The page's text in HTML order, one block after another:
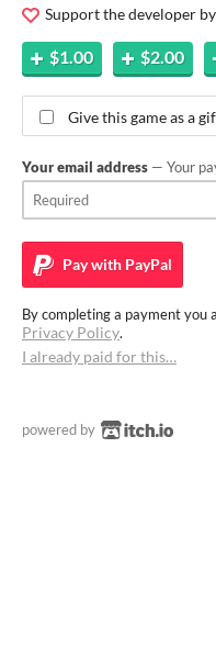
Support the developer
$1.00 $2.00
Give this game as a
Your email address — Your
Pay with PayPal
By completing a payment you
Privacy Policy.
I already paid for this…
powered by